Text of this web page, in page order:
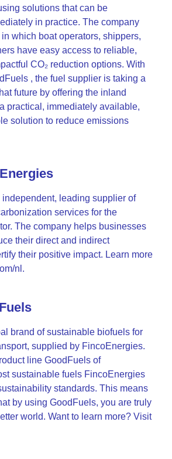
solutions that can be
in practice. The company
which boat operators, shippers,
have easy access to reliable,
CO₂ reduction options. With
, the fuel supplier is taking a
future by offering the inland
practical, immediately available,
solution to reduce emissions
leading supplier of
services for the
The company helps businesses
their direct and indirect
their positive impact. Learn more
nl.
brand of sustainable biofuels for
supplied by FincoEnergies.
line GoodFuels of
sustainable fuels FincoEnergies
standards. This means
by using GoodFuels, you are truly
world. Want to learn more? Visit